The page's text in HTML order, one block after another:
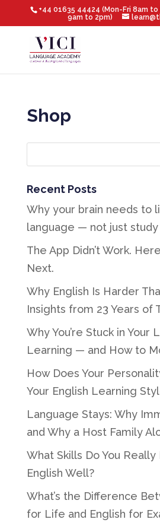
+44 01635 44424 (Mon-Fri 8am
9am to 2pm)
Shop
Recent Posts
Why your brain needs to
language — not just
The App Didn’t Work.
Next.
Why English Is Harder
Insights from 23 Years of
Why You’re Stuck in Your
Learning — and How to
How Does Your
Your English Learning
Language Stays: Why
and Why a Host Family
What Skills Do You
English Well?
What’s the Difference
for Life and English for